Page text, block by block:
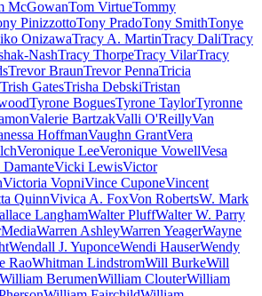
McGowanTom VirtueTommy
PinizzottoTony PradoTony SmithTonye
OnizawaTracy A. MartinTracy DaliTracy
NashTracy ThorpeTracy VilarTracy
Trevor BraunTrevor PennaTricia
Trish GatesTrisha DebskiTristan
Tyrone BoguesTyrone TaylorTyronne
Valerie BartzakValli O'ReillyVan
HoffmanVaughn GrantVera
Veronique LeeVeronique VowellVesa
Vicki LewisVictor
Victoria VopniVince CuponeVincent
QuinnVivica A. FoxVon RobertsW. Mark
LanghamWalter PluffWalter W. Parry
Warren AshleyWarren YeagerWayne
Wendall J. YuponceWendi HauserWendy
RaoWhitman LindstromWill BurkeWill
William BerumenWilliam ClouterWilliam